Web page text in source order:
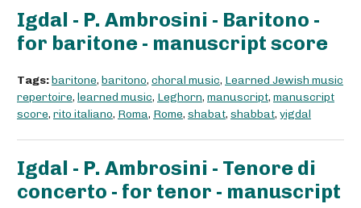
Igdal - P. Ambrosini - Baritono -
for baritone - manuscript score
Tags:baritone, baritono, choral music, Learned Jewish music
repertoire, learned music, Leghorn, manuscript, manuscript
score, rito italiano, Roma, Rome, shabat, shabbat, yigdal
Igdal - P. Ambrosini - Tenore di
concerto - for tenor - manuscript